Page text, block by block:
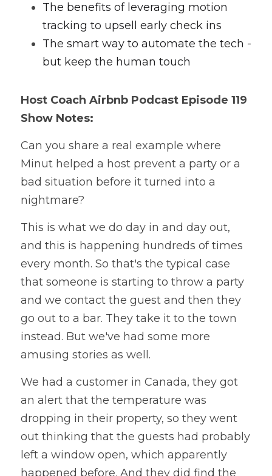
The benefits of leveraging motion
tracking to upsell early check ins
The smart way to automate the tech -
but keep the human touch
Host Coach Airbnb Podcast Episode 119
Show Notes:
Can you share a real example where
Minut helped a host prevent a party or a
bad situation before it turned into a
nightmare?
This is what we do day in and day out,
and this is happening hundreds of times
every month. So that's the typical case
that someone is starting to throw a party
and we contact the guest and then they
go out to a bar. They take it to the town
instead. But we've had some more
amusing stories as well.
We had a customer in Canada, they got
an alert that the temperature was
dropping in their property, so they went
out thinking that the guests had probably
left a window open, which apparently
happened before. And they did find the